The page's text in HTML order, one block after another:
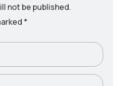
not be published.
*